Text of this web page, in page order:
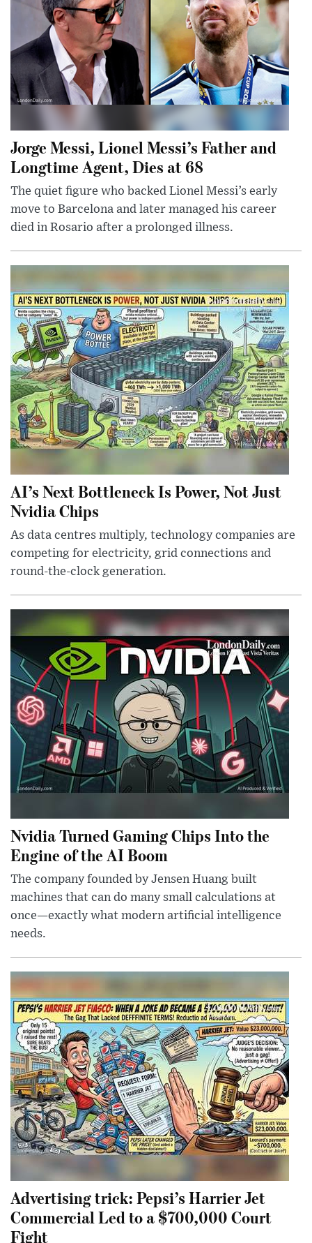
Jorge Messi, Lionel Messi’s Father and
Longtime Agent, Dies at 68
The quiet figure who backed Lionel Messi’s early
move to Barcelona and later managed his career
died in Rosario after a prolonged illness.
AI’s Next Bottleneck Is Power, Not Just
Nvidia Chips
As data centres multiply, technology companies are
competing for electricity, grid connections and
round-the-clock generation.
Nvidia Turned Gaming Chips Into the
Engine of the AI Boom
The company founded by Jensen Huang built
machines that can do many small calculations at
once—exactly what modern artificial intelligence
needs.
Advertising trick: Pepsi’s Harrier Jet
Commercial Led to a $700,000 Court
Fight